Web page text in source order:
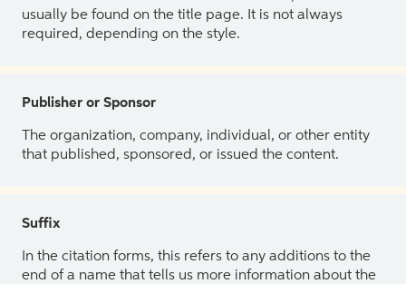
usually be found on the title page. It is not always
required, depending on the style.
Publisher or Sponsor
The organization, company, individual, or other entity
that published, sponsored, or issued the content.
Suffix
In the citation forms, this refers to any additions to the
end of a name that tells us more information about the